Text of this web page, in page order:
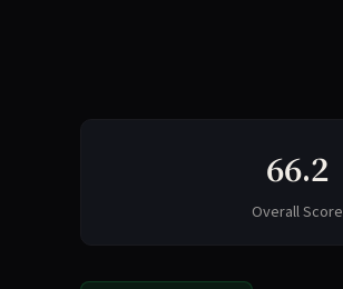
66.2
Overall Score